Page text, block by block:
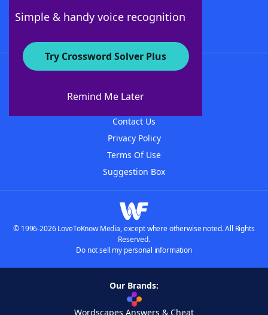
Simple & handy voice recognition
Try Crossword Solver Plus
Remind Me Later
About WordFinder
Contact Us
Privacy Policy
Terms Of Use
Suggestion Box
© 1996-2026 LoveToKnow Media, except where otherwise noted. All Rights
Reserved.
Do not sell my personal information
Our Brands:
Wordscapes Answers & Cheat